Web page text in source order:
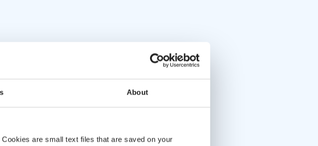
About
are small text files that are saved on your